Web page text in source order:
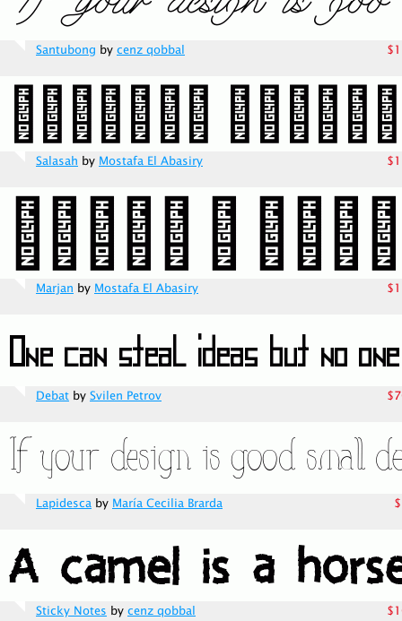
Santubong by cenz qobbal
Salasah by Mostafa El Abasiry
Marjan by Mostafa El Abasiry
Debat by Svilen Petrov
Lapidesca by María Cecilia Brarda
Sticky Notes by cenz qobbal